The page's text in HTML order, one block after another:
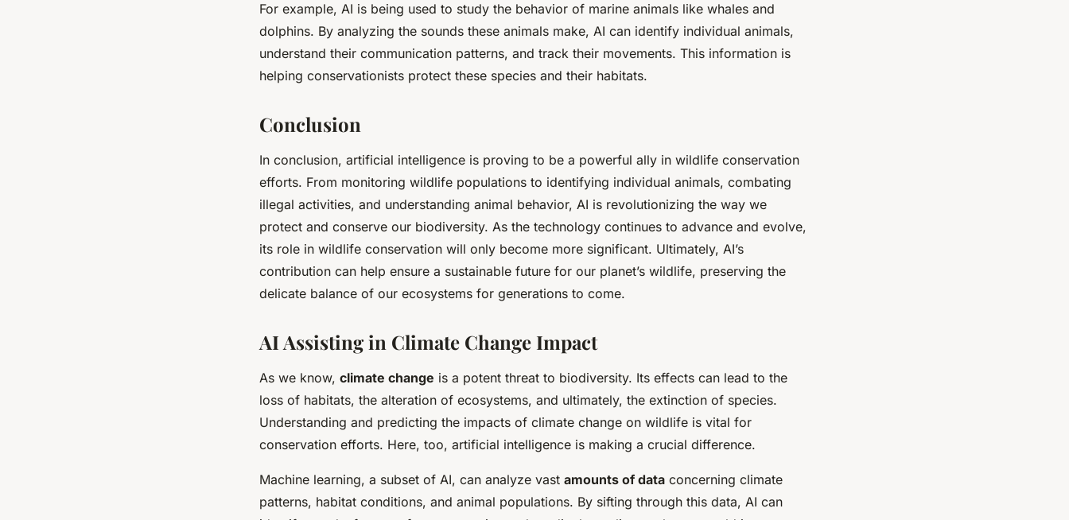
For example, AI is being used to study the behavior of marine animals like whales and
dolphins. By analyzing the sounds these animals make, AI can identify individual animals,
understand their communication patterns, and track their movements. This information is
helping conservationists protect these species and their habitats.
Conclusion
In conclusion, artificial intelligence is proving to be a powerful ally in wildlife conservation
efforts. From monitoring wildlife populations to identifying individual animals, combating
illegal activities, and understanding animal behavior, AI is revolutionizing the way we
protect and conserve our biodiversity. As the technology continues to advance and evolve,
its role in wildlife conservation will only become more significant. Ultimately, AI’s
contribution can help ensure a sustainable future for our planet’s wildlife, preserving the
delicate balance of our ecosystems for generations to come.
AI Assisting in Climate Change Impact
As we know, climate change is a potent threat to biodiversity. Its effects can lead to the
loss of habitats, the alteration of ecosystems, and ultimately, the extinction of species.
Understanding and predicting the impacts of climate change on wildlife is vital for
conservation efforts. Here, too, artificial intelligence is making a crucial difference.
Machine learning, a subset of AI, can analyze vast amounts of data concerning climate
patterns, habitat conditions, and animal populations. By sifting through this data, AI can